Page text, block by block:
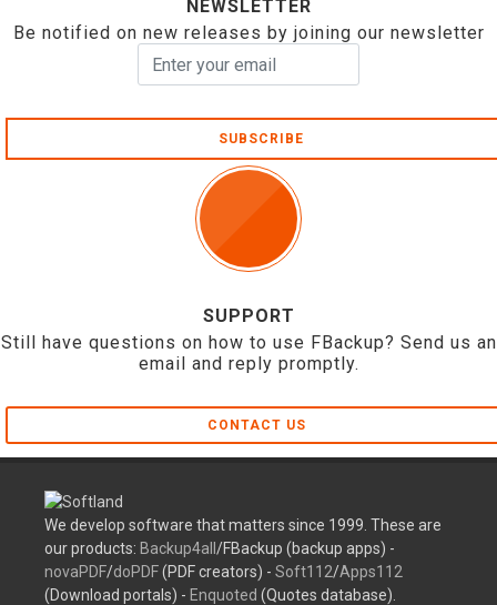
NEWSLETTER
Be notified on new releases by joining our newsletter
SUBSCRIBE
SUPPORT
Still have questions on how to use FBackup? Send us an
email and reply promptly.
CONTACT US
We develop software that matters since 1999. These are
our products: Backup4all /FBackup (backup apps) -
novaPDF/doPDF(PDF creators) - Soft112/Apps112
(Download portals) - Enquoted (Quotes database).